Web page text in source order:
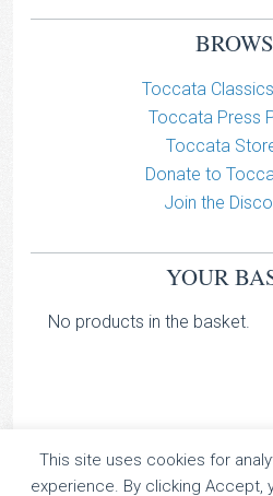
Toccata
Toccata Press
Toccata
Donate to
Join the
YOUR
No products in the basket.
TOCCATA
This site uses cookies for
experience. By clicking Accept,